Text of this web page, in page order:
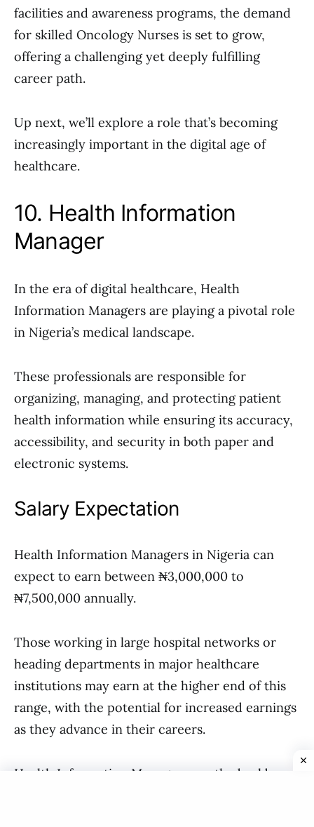
facilities and awareness programs, the demand
for skilled Oncology Nurses is set to grow,
offering a challenging yet deeply fulfilling
career path.
Up next, we’ll explore a role that’s becoming
increasingly important in the digital age of
healthcare.
10. Health Information
Manager
In the era of digital healthcare, Health
Information Managers are playing a pivotal role
in Nigeria’s medical landscape.
These professionals are responsible for
organizing, managing, and protecting patient
health information while ensuring its accuracy,
accessibility, and security in both paper and
electronic systems.
Salary Expectation
Health Information Managers in Nigeria can
expect to earn between ₦3,000,000 to
₦7,500,000 annually.
Those working in large hospital networks or
heading departments in major healthcare
institutions may earn at the higher end of this
range, with the potential for increased earnings
as they advance in their careers.
Health Information Managers are the backbone